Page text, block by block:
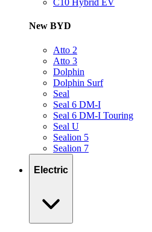
C10 Hybrid EV
New BYD
Atto 2
Atto 3
Dolphin
Dolphin Surf
Seal
Seal 6 DM-I
Seal 6 DM-I Touring
Seal U
Sealion 5
Sealion 7
Electric